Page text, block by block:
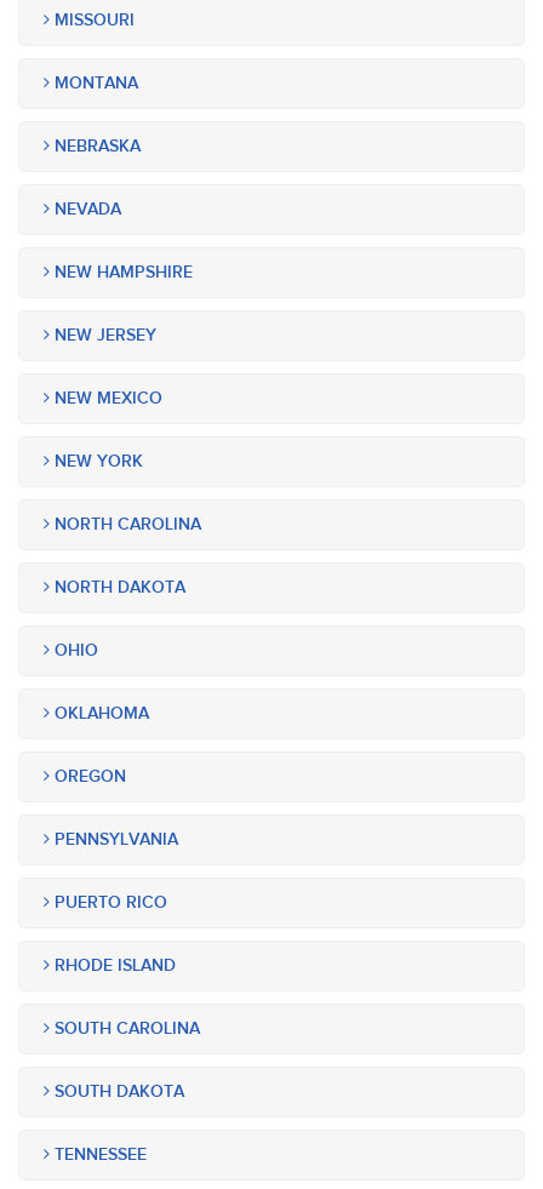
MISSOURI
MONTANA
NEBRASKA
NEVADA
NEW HAMPSHIRE
NEW JERSEY
NEW MEXICO
NEW YORK
NORTH CAROLINA
NORTH DAKOTA
OHIO
OKLAHOMA
OREGON
PENNSYLVANIA
PUERTO RICO
RHODE ISLAND
SOUTH CAROLINA
SOUTH DAKOTA
TENNESSEE